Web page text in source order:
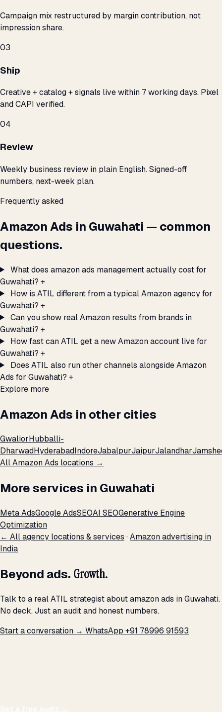
Campaign mix restructured by margin contribution, not
impression share.
03
Ship
Creative + catalog + signals live within 7 working days. Pixel
and CAPI verified.
04
Review
Weekly business review in plain English. Signed-off
numbers, next-week plan.
Frequently asked
Amazon Ads in Guwahati — common
questions.
What does amazon ads management actually cost for
Guwahati? +
How is ATIL different from a typical Amazon agency for
Guwahati? +
Can you show real Amazon results from brands in
Guwahati? +
How fast can ATIL get a new Amazon account live for
Guwahati? +
Does ATIL also run other channels alongside Amazon
Ads for Guwahati? +
Explore more
Amazon Ads in other cities
GwaliorHubballi-
DharwadHyderabadIndoreJabalpurJaipurJalandhar
All Amazon Ads locations →
More services in Guwahati
Meta AdsGoogle AdsSEOAI SEOGenerative Engine
Optimization
← All agency locations & services ·Amazon advertising in
India
Beyond ads. Growth.
Talk to a real ATIL strategist about amazon ads in Guwahati.
No deck. Just an audit and honest numbers.
Start a conversation → WhatsApp +91 78996 91593